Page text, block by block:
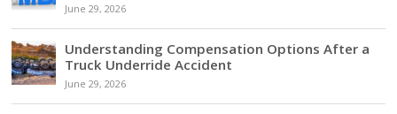
June 29, 2026
Understanding Compensation Options After a
Truck Underride Accident
June 29, 2026